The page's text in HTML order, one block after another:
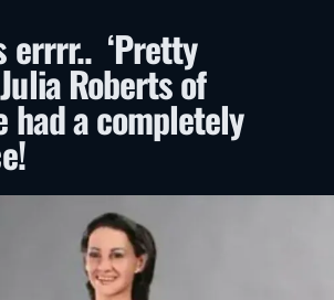
errrr.. ‘Pretty
Roberts of
had a completely